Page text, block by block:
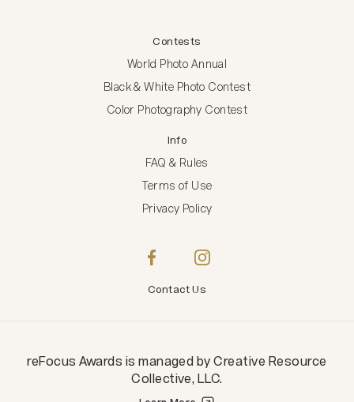
Contests
World Photo Annual
Black & White Photo Contest
Color Photography Contest
Info
FAQ & Rules
Terms of Use
Privacy Policy
Contact Us
reFocus Awards is managed by Creative Resource
Collective, LLC.